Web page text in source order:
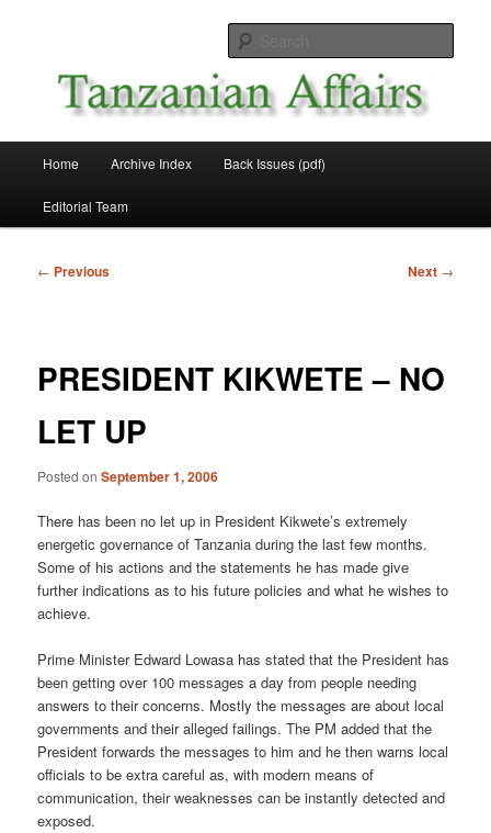
Tanzanian Affairs
Home Archive Index Back Issues (pdf)
Editorial Team
Post
← Previous Next →
PRESIDENT KIKWETE – NO
LET UP
Posted onSeptember 1, 2006
There has been no let up in President Kikwete’s extremely
energetic governance of Tanzania during the last few months.
Some of his actions and the statements he has made give
further indications as to his future policies and what he wishes to
achieve.
Prime Minister Edward Lowasa has stated that the President has
been getting over 100 messages a day from people needing
answers to their concerns. Mostly the messages are about local
governments and their alleged failings. The PM added that the
President forwards the messages to him and he then warns local
officials to be extra careful as, with modern means of
communication, their weaknesses can be instantly detected and
exposed.